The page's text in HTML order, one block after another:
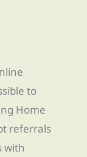
to
Home
referrals
with